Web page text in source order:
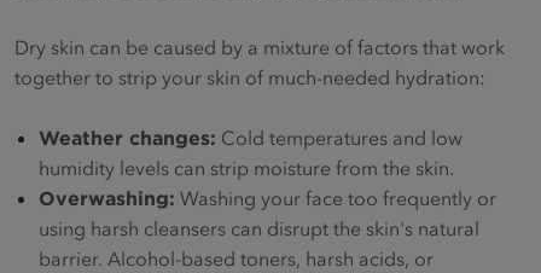
Dry skin can be caused by a mixture of factors that work
together to strip your skin of much-needed hydration:
Weather changes: Cold temperatures and low
humidity levels can strip moisture from the skin.
Overwashing: Washing your face too frequently or
using harsh cleansers can disrupt the skin's natural
barrier. Alcohol-based toners, harsh acids, or